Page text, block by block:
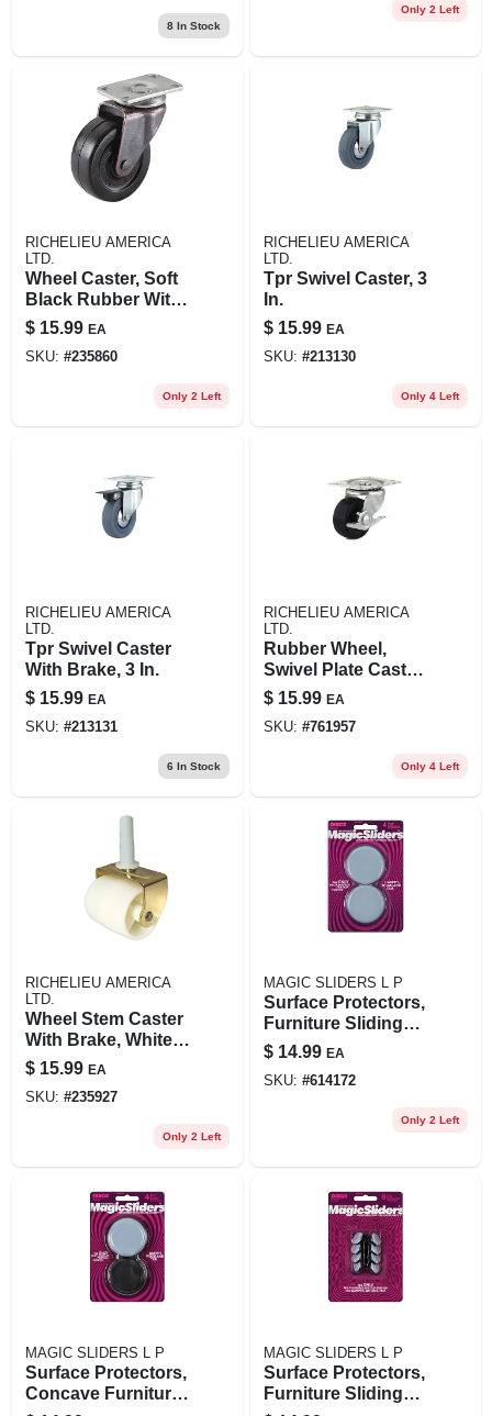
8In Stock
Only 2 Left
RICHELIEU AMERICA
LTD.
Wheel Caster, Soft
Black Rubber With
Copper Finish
Plate, 2-in., 2-pk.
$ 15.99 EA
SKU: #235860
Only 2 Left
RICHELIEU AMERICA
LTD.
Tpr Swivel Caster, 3
In.
$ 15.99 EA
SKU: #213130
Only 4 Left
RICHELIEU AMERICA
LTD.
Tpr Swivel Caster
With Brake, 3 In.
$ 15.99 EA
SKU: #213131
6 In Stock
RICHELIEU AMERICA
LTD.
Rubber Wheel,
Swivel Plate Caster,
Side Brake, 2-1/2 In.
$ 15.99 EA
SKU: #761957
Only 4 Left
RICHELIEU AMERICA
LTD.
Wheel Stem Caster
With Brake, White,
2-in., 2-pk.
$ 15.99 EA
SKU: #235927
Only 2 Left
MAGIC SLIDERS L P
Surface Protectors,
Furniture Sliding
Discs, Adhesive, 2-
3/8-in. Round, 4-pk.
$ 14.99 EA
SKU: #614172
Only 2 Left
MAGIC SLIDERS L P
Surface Protectors,
Concave Furniture
MAGIC SLIDERS L P
Surface Protectors,
Furniture Sliding